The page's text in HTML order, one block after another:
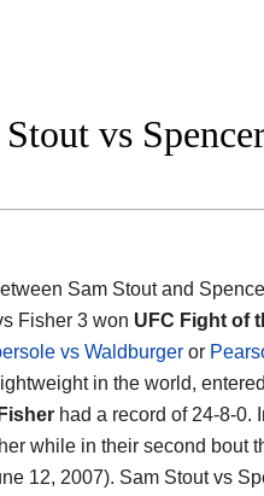
vs
Sam Stout and
Fisher 3 won UFC Fight of
vs Waldburger or
in the world,
had a record of 24-8-0.
while in their second bout
12, 2007). Sam Stout vs